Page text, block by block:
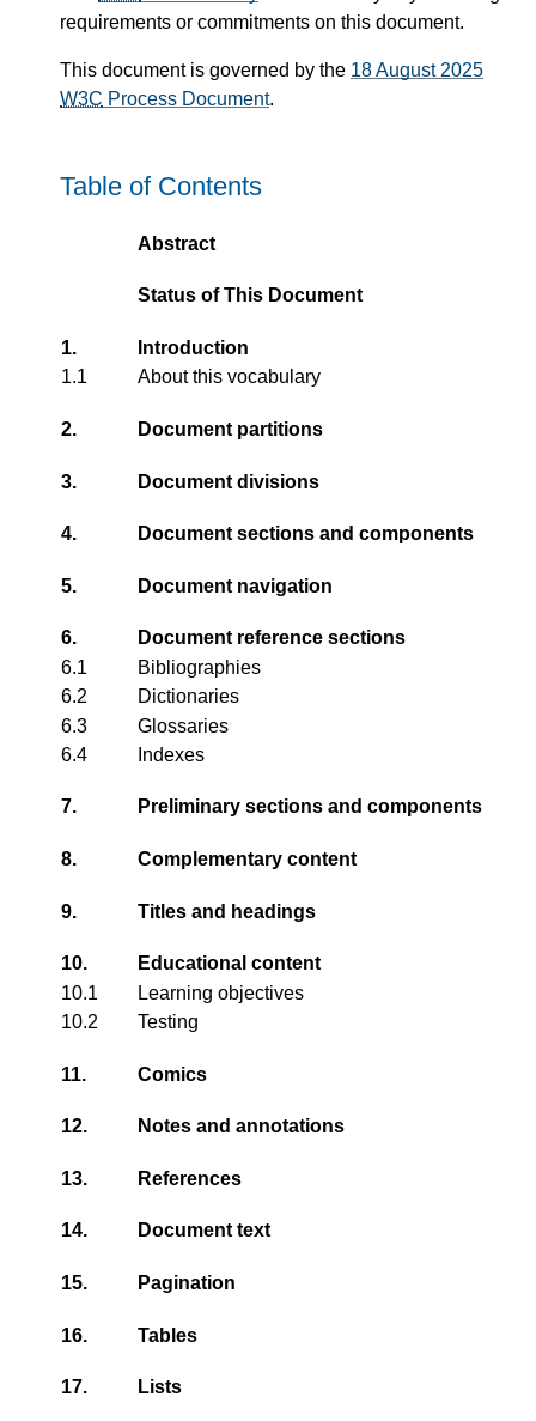
requirements or commitments on this document.
This document is governed by the 18 August 2025
W3C Process Document.
Table of Contents
Abstract
Status of This Document
1.
Introduction
1.1
About this vocabulary
2. Document partitions
3. Document divisions
4. Document sections and components
5. Document navigation
6.
Document reference sections
6.1
Bibliographies
6.2
Dictionaries
6.3
Glossaries
6.4
Indexes
7. Preliminary sections and components
8. Complementary content
9. Titles and headings
10.
Educational content
10.1
Learning objectives
10.2
Testing
11. Comics
12. Notes and annotations
13. References
14. Document text
15. Pagination
16. Tables
17. Lists